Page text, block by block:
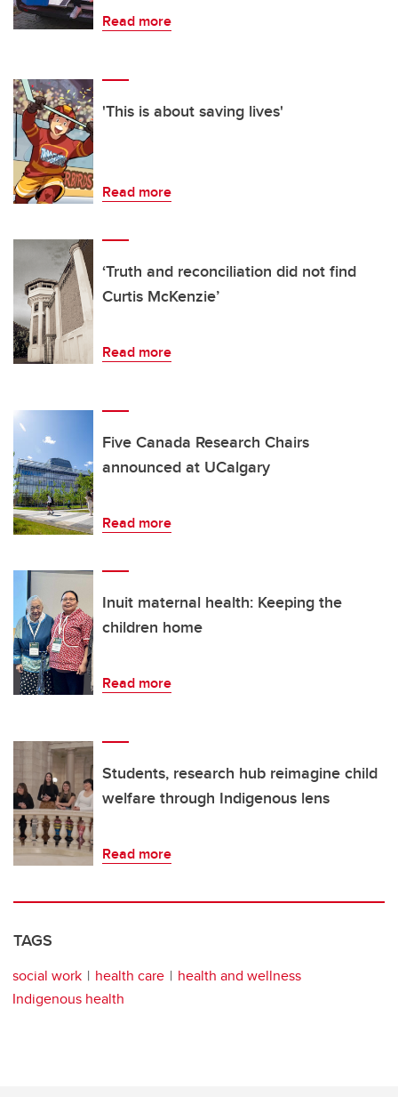
Read more
'This is about saving lives'
Read more
‘Truth and reconciliation did not find
Curtis McKenzie’
Read more
Five Canada Research Chairs
announced at UCalgary
Read more
Inuit maternal health: Keeping the
children home
Read more
Students, research hub reimagine child
welfare through Indigenous lens
Read more
TAGS
social work health care
health and wellness
Indigenous health